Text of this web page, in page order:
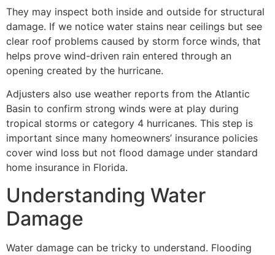
They may inspect both inside and outside for structural
damage. If we notice water stains near ceilings but see
clear roof problems caused by storm force winds, that
helps prove wind-driven rain entered through an
opening created by the hurricane.
Adjusters also use weather reports from the Atlantic
Basin to confirm strong winds were at play during
tropical storms or category 4 hurricanes. This step is
important since many homeowners’ insurance policies
cover wind loss but not flood damage under standard
home insurance in Florida.
Understanding Water
Damage
Water damage can be tricky to understand. Flooding